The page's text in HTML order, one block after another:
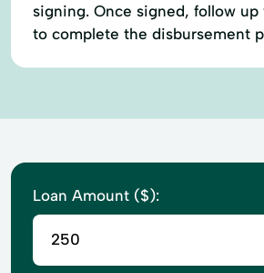
signing. Once signed, follow
to complete the disbursement
Loan Amount ($):